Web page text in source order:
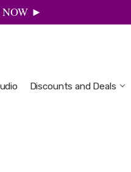
NOW ►
Discounts and Deals
Studio
Everything